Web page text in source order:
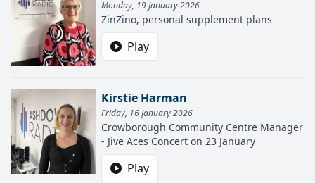
Monday, 19 January 2026
ZinZino, personal supplement plans
Play
Kirstie Harman
Friday, 16 January 2026
Crowborough Community Centre Manager
- Jive Aces Concert on 23 January
Play